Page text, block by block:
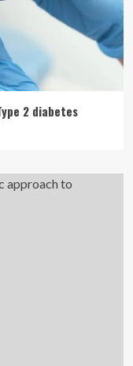
2 diabetes